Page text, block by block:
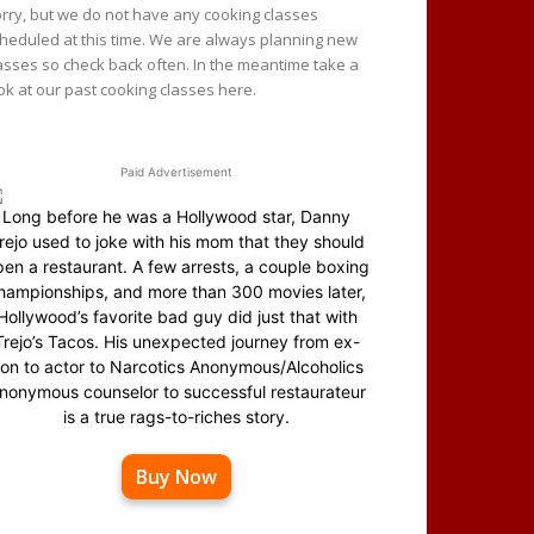
but we do not have any cooking classes
at this time. We are always planning new
so check back often. In the meantime take a
at our past cooking classes here.
Paid Advertisement
Long before he was a Hollywood star, Danny
used to joke with his mom that they should
a restaurant. A few arrests, a couple boxing
and more than 300 movies later,
favorite bad guy did just that with
Tacos. His unexpected journey from ex-
to actor to Narcotics Anonymous/Alcoholics
counselor to successful restaurateur
is a true rags-to-riches story.
Buy Now